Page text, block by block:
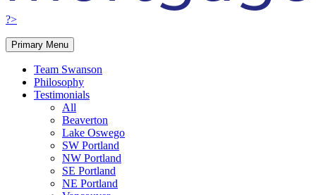
?>
Primary Menu
Team Swanson
Philosophy
Testimonials
All
Beaverton
Lake Oswego
SW Portland
NW Portland
SE Portland
NE Portland